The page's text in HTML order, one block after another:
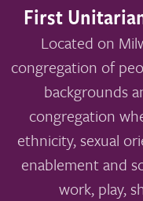
First
Located on
congregation of
backgrounds
congregation
ethnicity, sexual
enablement and
work, play,